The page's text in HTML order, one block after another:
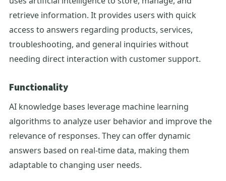
retrieve information. It provides users with quick
access to answers regarding products, services,
troubleshooting, and general inquiries without
needing direct interaction with customer support.
Functionality
AI knowledge bases leverage machine learning
algorithms to analyze user behavior and improve the
relevance of responses. They can offer dynamic
answers based on real-time data, making them
adaptable to changing user needs.